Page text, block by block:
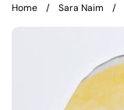
Home / Sara Naim /